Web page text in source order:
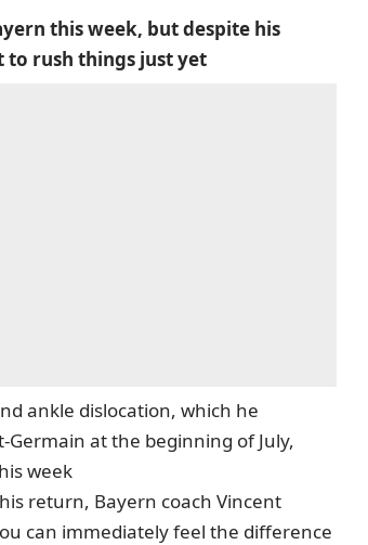
this week, but despite his
to rush things just yet
ankle dislocation, which he
at the beginning of July,
week
return, Bayern coach Vincent
can immediately feel the difference